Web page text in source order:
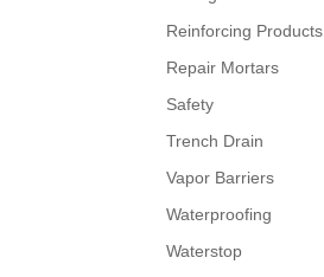
Reinforcing Products
Repair Mortars
Safety
Trench Drain
Vapor Barriers
Waterproofing
Waterstop